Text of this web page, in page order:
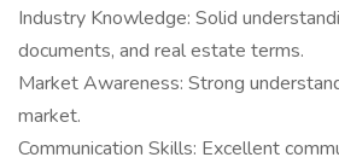
Industry Knowledge: Solid
documents, and real estate terms.
Market Awareness: Strong
market.
Communication Skills: Excellent